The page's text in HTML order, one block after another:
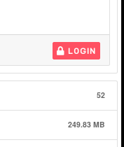
LOGIN
52
249.83 MB